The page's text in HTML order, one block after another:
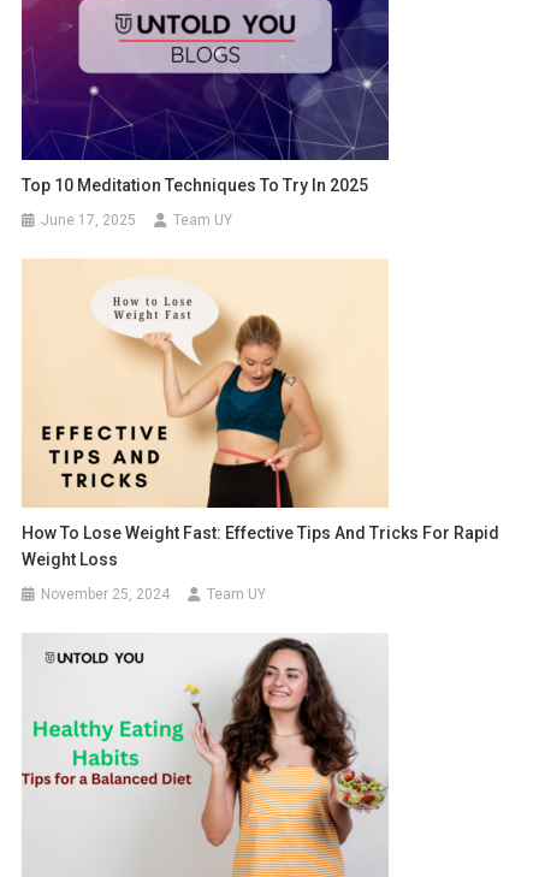
Top 10 Meditation Techniques To Try In 2025
June 17, 2025 Team UY
How To Lose Weight Fast: Effective Tips And Tricks For Rapid
Weight Loss
November 25, 2024 Team UY